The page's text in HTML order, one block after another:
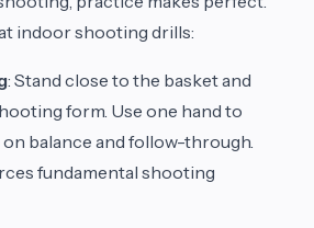
indoor shooting drills:
: Stand close to the basket and
form. Use one hand to
balance and follow-through.
fundamental shooting